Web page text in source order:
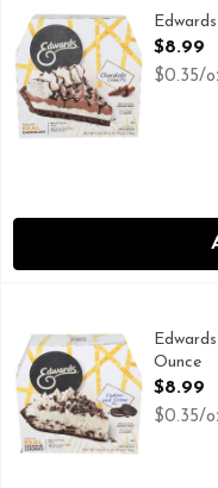
DESSERT LOVER,
Open
$8.99
$0.35/
DESSERT LOVER,
Ounce
Open
$8.99
$0.35/